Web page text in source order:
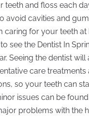
teeth and floss each
avoid cavities and
caring for your teeth at
see the Dentist In
Seeing the dentist
care treatments
so your teeth can
issues can be
problems with the